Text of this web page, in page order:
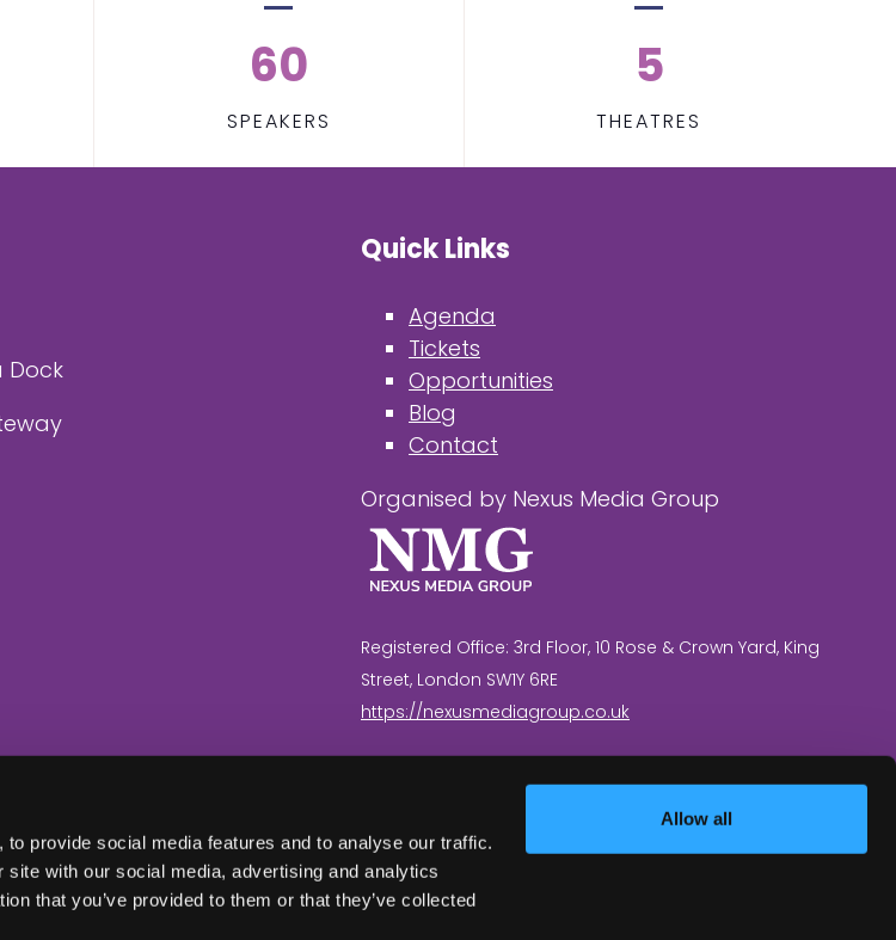
provide social media features and to analyse our traffic.
with our social media, advertising and analytics
that you’ve provided to them or that they’ve collected
Allow all
60
SPEAKERS
5
THEATRES
Dock
Quick Links
Agenda
Tickets
Opportunities
Blog
Contact
Organised by Nexus Media Group
Registered Office: 3rd Floor, 10 Rose & Crown Yard, King
Street, London SW1Y 6RE
https://nexusmediagroup.co.uk